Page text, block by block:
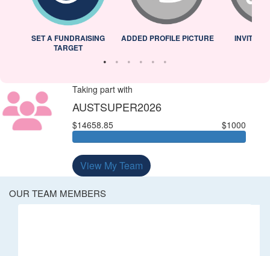
SET A FUNDRAISING
TARGET
ADDED PROFILE PICTURE INVITED
Taking part with
AUSTSUPER2026
$14658.85 $1000
View My Team
OUR TEAM MEMBERS